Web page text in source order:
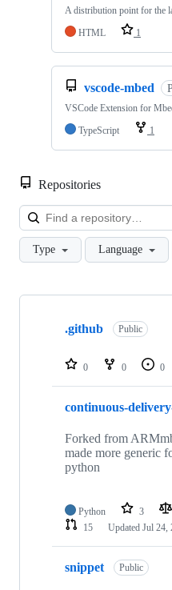
A distribution point for the
HTML
1
vscode-mbed
VSCode Extension for
TypeScript
1
Repositories
Type Language
Showing
repositories
.github Public
0 0 0
continuous-
Forked from
made more generic
python
Python 3
15
Updated Jul 24,
snippet Public